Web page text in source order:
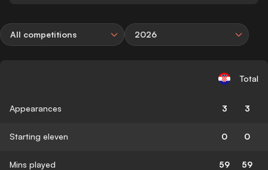
All competitions 2026
Total
Appearances 3 3
Starting eleven 0 0
Mins played 59 59